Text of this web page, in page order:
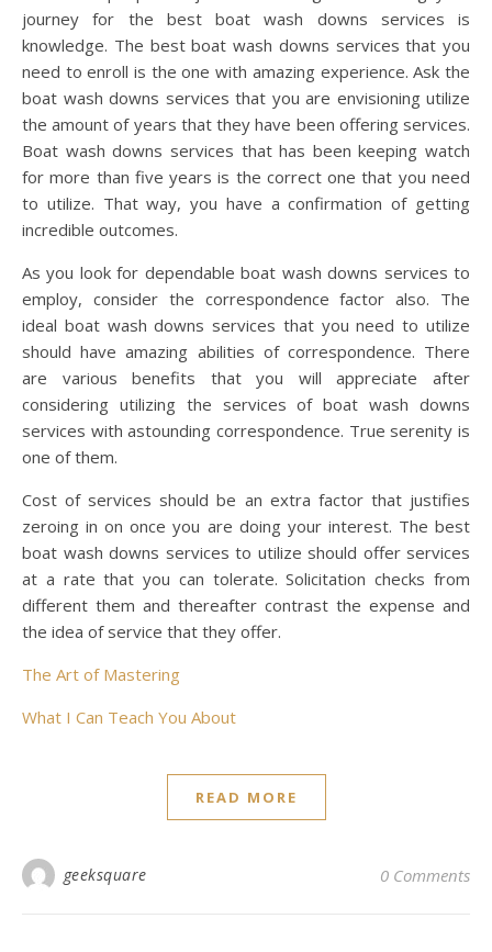
journey for the best boat wash downs services is
knowledge. The best boat wash downs services that you
need to enroll is the one with amazing experience. Ask the
boat wash downs services that you are envisioning utilize
the amount of years that they have been offering services.
Boat wash downs services that has been keeping watch
for more than five years is the correct one that you need
to utilize. That way, you have a confirmation of getting
incredible outcomes.
As you look for dependable boat wash downs services to
employ, consider the correspondence factor also. The
ideal boat wash downs services that you need to utilize
should have amazing abilities of correspondence. There
are various benefits that you will appreciate after
considering utilizing the services of boat wash downs
services with astounding correspondence. True serenity is
one of them.
Cost of services should be an extra factor that justifies
zeroing in on once you are doing your interest. The best
boat wash downs services to utilize should offer services
at a rate that you can tolerate. Solicitation checks from
different them and thereafter contrast the expense and
the idea of service that they offer.
The Art of Mastering
What I Can Teach You About
READ MORE
geeksquare 0 Comments